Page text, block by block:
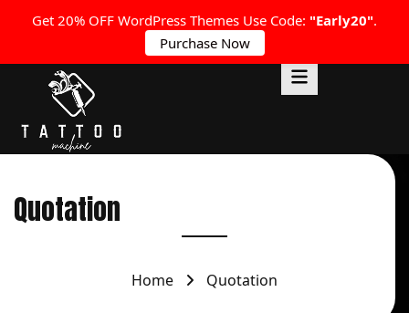
Quotation
Home Quotation
Get 20% OFF WordPress Themes Use Code: "Early20".
Purchase Now